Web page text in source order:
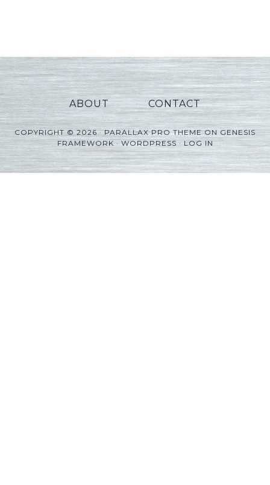
ABOUT CONTACT
COPYRIGHT © 2026 ·PARALLAX PRO THEMEONGENESIS
FRAMEWORK·WORDPRESS·LOG IN